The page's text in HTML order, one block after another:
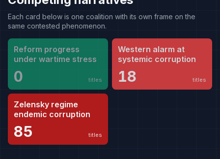
Each card below is one coalition with its own frame on the
same contested phenomenon.
Reform progress
under wartime stress
0 titles
Western alarm at
systemic corruption
18 titles
Zelensky regime
endemic corruption
85 titles